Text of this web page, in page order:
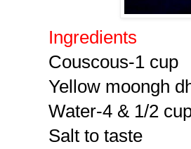
Ingredients
Couscous-1 cup
Yellow moongh
Water-4 & 1/2
Salt to taste